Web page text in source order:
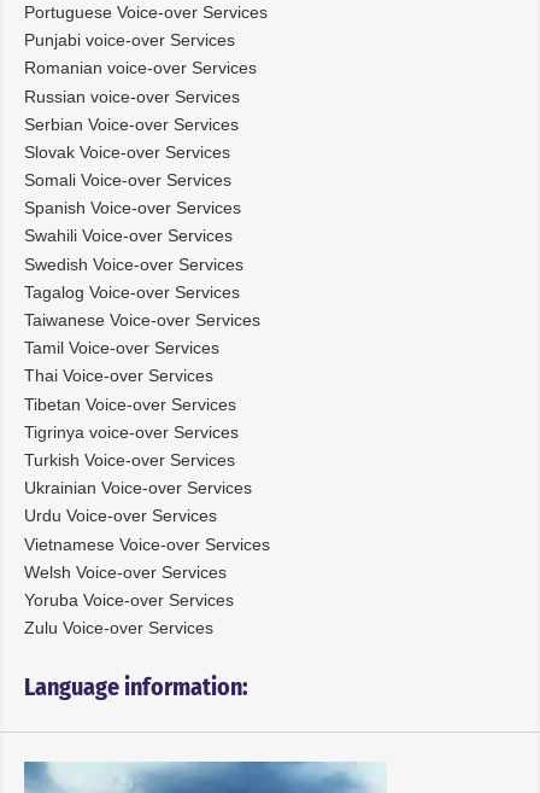
Portuguese Voice-over Services
Punjabi voice-over Services
Romanian voice-over Services
Russian voice-over Services
Serbian Voice-over Services
Slovak Voice-over Services
Somali Voice-over Services
Spanish Voice-over Services
Swahili Voice-over Services
Swedish Voice-over Services
Tagalog Voice-over Services
Taiwanese Voice-over Services
Tamil Voice-over Services
Thai Voice-over Services
Tibetan Voice-over Services
Tigrinya voice-over Services
Turkish Voice-over Services
Ukrainian Voice-over Services
Urdu Voice-over Services
Vietnamese Voice-over Services
Welsh Voice-over Services
Yoruba Voice-over Services
Zulu Voice-over Services
Language information: